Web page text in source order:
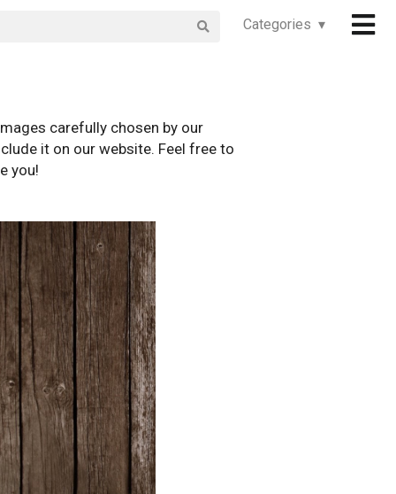
Categories ▾
carefully chosen by our
it on our website. Feel free to
you!